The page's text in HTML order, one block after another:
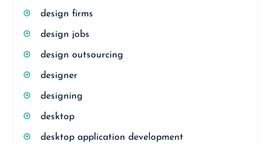
design firms
design jobs
design outsourcing
designer
designing
desktop
desktop application development